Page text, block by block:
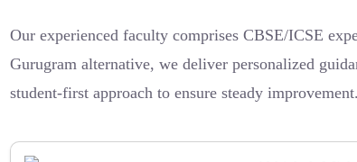
Our experienced faculty comprises CBSE/ICSE
Gurugram alternative, we deliver personalized
student-first approach to ensure steady